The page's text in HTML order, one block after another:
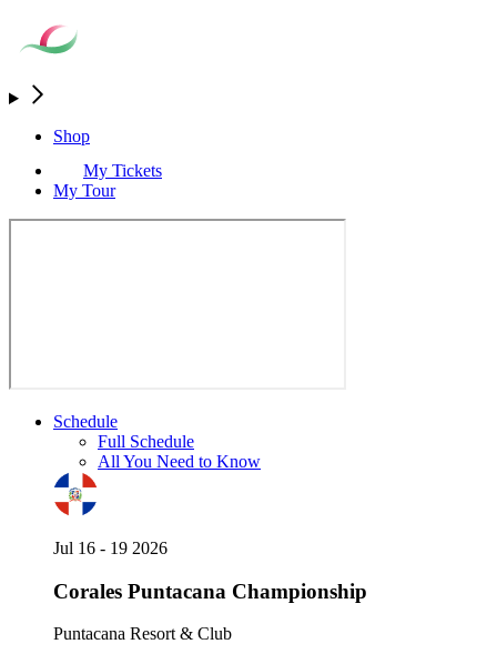
Shop
My Tickets
My Tour
Schedule
Full Schedule
All You Need to Know
Jul 16 - 19 2026
Corales Puntacana Championship
Puntacana Resort & Club